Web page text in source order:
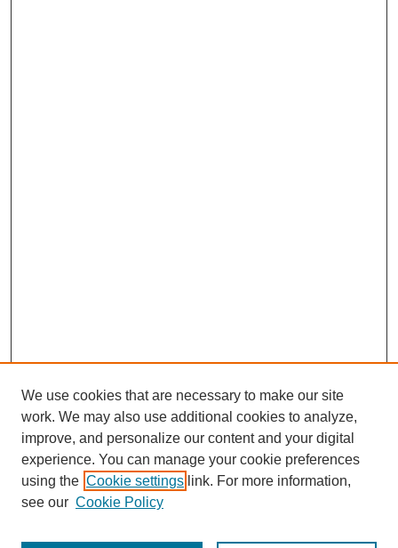
We use cookies that are necessary to make our site
work. We may also use additional cookies to analyze,
improve, and personalize our content and your digital
experience. You can manage your cookie preferences
using the Cookie settings link. For more information,
see our Cookie Policy